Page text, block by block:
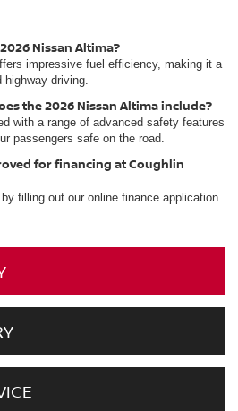
Nissan Altima?
impressive fuel efficiency, making it a
highway driving.
the 2026 Nissan Altima include?
with a range of advanced safety features
passengers safe on the road.
for financing at Coughlin
by filling out our online finance application.